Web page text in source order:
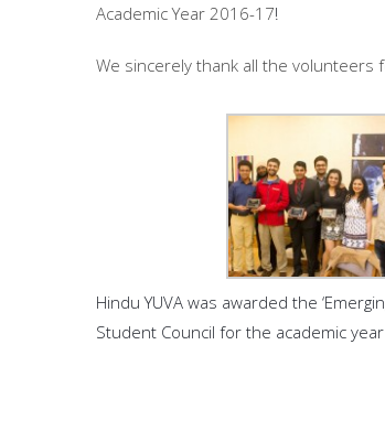
Academic Year 2016-17!
We sincerely thank all the volunteers
Hindu YUVA was awarded the
Student Council for the academic